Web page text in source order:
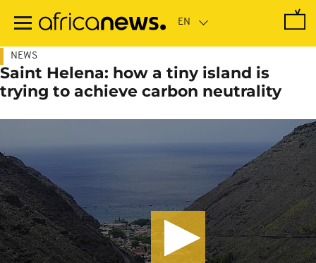
main
NEWS
Saint Helena: how a tiny island is
trying to achieve carbon neutrality